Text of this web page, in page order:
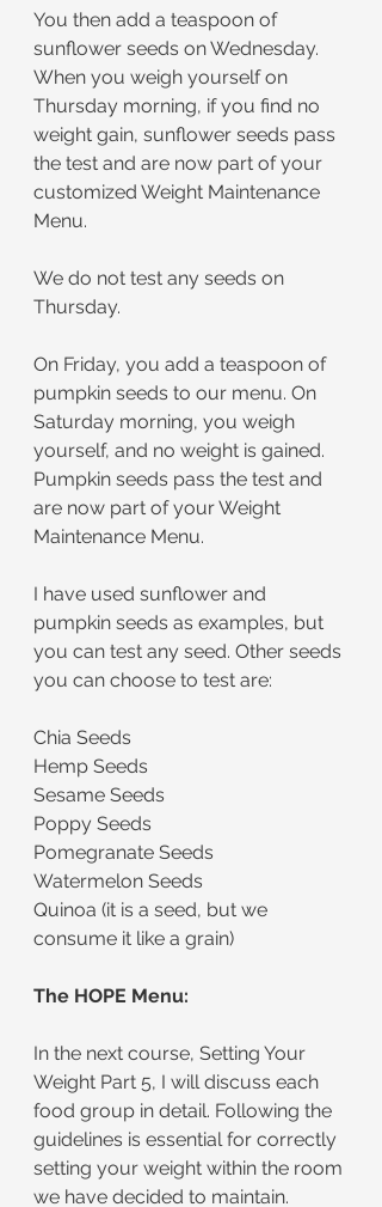
You then add a teaspoon of
sunflower seeds on Wednesday.
When you weigh yourself on
Thursday morning, if you find no
weight gain, sunflower seeds pass
the test and are now part of your
customized Weight Maintenance
Menu.
﻿We do not test any seeds on
Thursday.
﻿On Friday, you add a teaspoon of
pumpkin seeds to our menu. On
Saturday morning, you weigh
yourself, and no weight is gained.
Pumpkin seeds pass the test and
are now part of your Weight
Maintenance Menu.
I have used sunflower and
pumpkin seeds as examples, but
you can test any seed. Other seeds
you can choose to test are:
Chia Seeds
Hemp Seeds
Sesame Seeds
Poppy Seeds
Pomegranate Seeds
Watermelon Seeds
Quinoa (it is a seed, but we
consume it like a grain)
The HOPE Menu:
In the next course, Setting Your
Weight Part 5, I will discuss each
food group in detail. Following the
guidelines is essential for correctly
setting your weight within the room
we have decided to maintain.